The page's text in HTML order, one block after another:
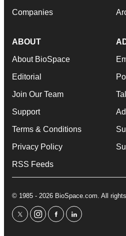
Companies
ABOUT
About BioSpace
Editorial
Join Our Team
Support
Terms & Conditions
Privacy Policy
RSS Feeds
© 1985 - 2026 BioSpace.com. All
twitterinstagram
facebooklinkedin